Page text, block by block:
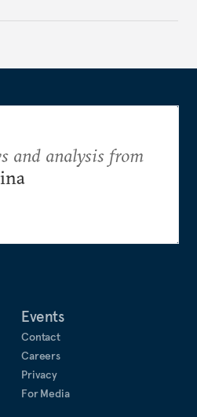
Events
Contact
Careers
Privacy
For Media
and analysis from